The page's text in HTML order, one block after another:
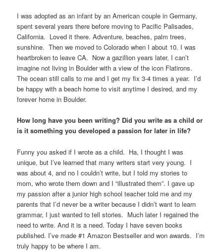
I was adopted as an infant by an American couple in Germany,
spent several years there before moving to Pacific Palisades,
California. Loved it there. Adventure, beaches, palm trees,
sunshine. Then we moved to Colorado when I about 10. I was
heartbroken to leave CA. Now a gazillion years later, I can’t
imagine not living in Boulder with a view of the icon Flatirons.
The ocean still calls to me and I get my fix 3-4 times a year. I’d
be happy with a beach home to visit anytime I desired, and my
forever home in Boulder.
How long have you been writing? Did you write as a child or
is it something you developed a passion for later in life?
Funny you asked if I wrote as a child. Ha, I thought I was
unique, but I’ve learned that many writers start very young. I
was about 4, and no I couldn’t write, but I told my stories to
mom, who wrote them down and I “illustrated them”. I gave up
my passion after a junior high school teacher told me and my
parents that I’d never be a writer because I didn’t want to learn
grammar, I just wanted to tell stories. Much later I regained the
need to write. And it is a need. Today I have seven books
published. I’ve made #1 Amazon Bestseller and won awards. I’m
truly happy to be where I am.